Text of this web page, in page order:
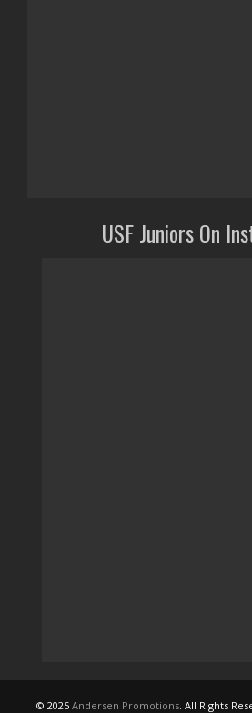
USF Juniors On
© 2025 Andersen Promotions. All Rights